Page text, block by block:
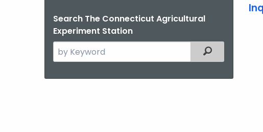
Search The Connecticut Agricultural
Experiment Station
Search
the
Filtered Topic